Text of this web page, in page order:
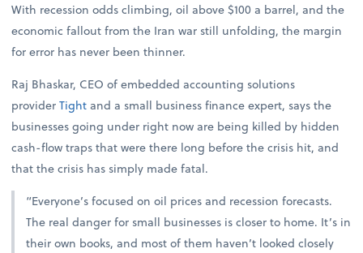
With recession odds climbing, oil above $100 a barrel, and the
economic fallout from the Iran war still unfolding, the margin
for error has never been thinner.
Raj Bhaskar, CEO of embedded accounting solutions
providerTightand a small business finance expert, says the
businesses going under right now are being killed by hidden
cash-flow traps that were there long before the crisis hit, and
that the crisis has simply made fatal.
“Everyone’s focused on oil prices and recession forecasts.
The real danger for small businesses is closer to home. It’s in
their own books, and most of them haven’t looked closely